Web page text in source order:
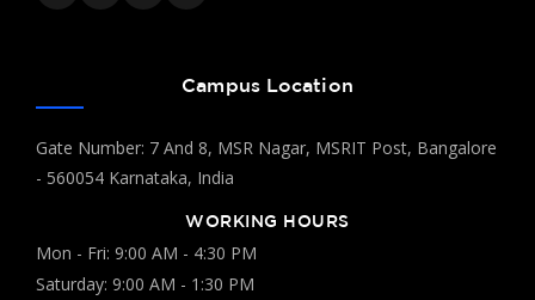
Campus Location
Gate Number: 7 And 8, MSR Nagar, MSRIT Post, Bangalore
- 560054 Karnataka, India
WORKING HOURS
Mon - Fri: 9:00 AM - 4:30 PM
Saturday: 9:00 AM - 1:30 PM